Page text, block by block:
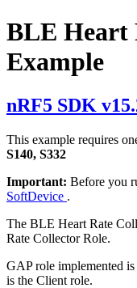
BLE Heart
Example
nRF5 SDK
This example requires
S140, S332
Important: Before you
SoftDevice .
The BLE Heart Rate
Rate Collector Role.
GAP role implemented
is the Client role.